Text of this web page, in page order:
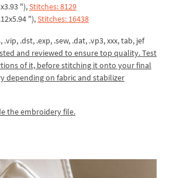
"),Stitches: 8129
"),Stitches: 16438
.vip, .dst, .exp, .sew, .dat, .vp3, xxx, tab, jef
and reviewed to ensure top quality. Test
of it, before stitching it onto your final
depending on fabric and stabilizer
the embroidery file.